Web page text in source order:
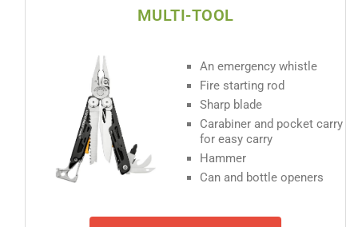
MULTI-TOOL
An emergency whistle
Fire starting rod
Sharp blade
Carabiner and pocket carry
for easy carry
Hammer
Can and bottle openers